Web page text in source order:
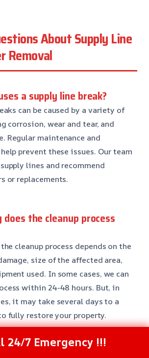
About Supply Line
Removal
a supply line break?
can be caused by a variety of
corrosion, wear and tear, and
Regular maintenance and
prevent these issues. Our team
lines and recommend
or replacements.
does the cleanup process
cleanup process depends on the
size of the affected area,
used. In some cases, we can
within 24-48 hours. But, in
it may take several days to a
fully restore your property.
24/7 Emergency !!!